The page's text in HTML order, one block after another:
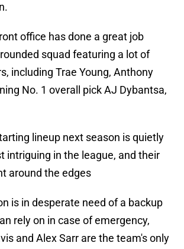
office has done a great job
squad featuring a lot of
including Trae Young, Anthony
No. 1 overall pick AJ Dybantsa,
lineup next season is quietly
intriguing in the league, and their
around the edges
is in desperate need of a backup
rely on in case of emergency,
and Alex Sarr are the team's only